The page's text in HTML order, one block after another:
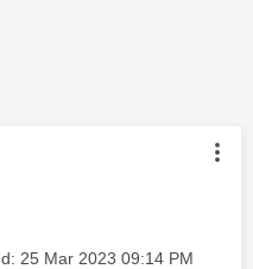
authored by:
‎25 Mar 2023 09:14 PM